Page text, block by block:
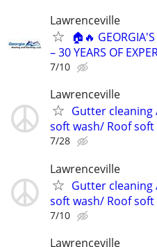
Lawrenceville
🏠🔥
– 30 YEARS OF
7/10
Lawrenceville
Gutter cleaning
soft wash/ Roof
7/28
Lawrenceville
Gutter cleaning
soft wash/ Roof
7/10
Lawrenceville